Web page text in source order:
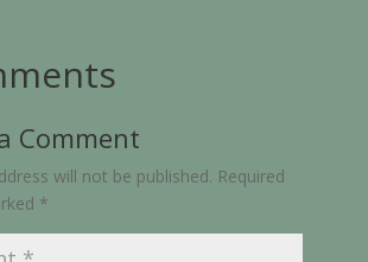
Comment
will not be published. Required
*